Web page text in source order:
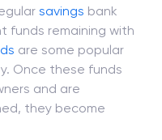
savings bank
funds remaining with
are some popular
Once these funds
and are
they become